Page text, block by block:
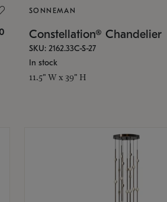
SONNEMAN
Constellation® Chandelier
SKU: 2162.33C-S-27
In stock
11.5" W x 39" H